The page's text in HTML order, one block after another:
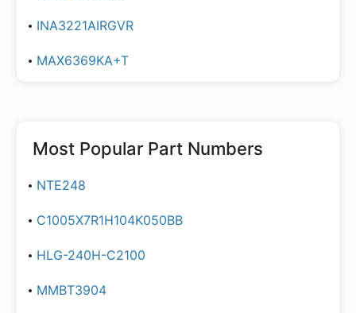
INA3221AIRGVR
MAX6369KA+T
Most Popular Part Numbers
NTE248
C1005X7R1H104K050BB
HLG-240H-C2100
MMBT3904